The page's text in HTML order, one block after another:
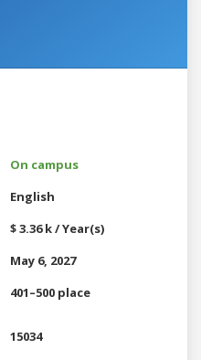
On campus
English
$ 3.36 k / Year(s)
May 6, 2027
401–500 place
15034